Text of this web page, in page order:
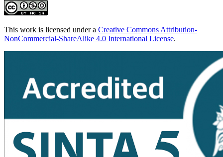
This work is licensed under a Creative Commons Attribution-
NonCommercial-ShareAlike 4.0 International License.